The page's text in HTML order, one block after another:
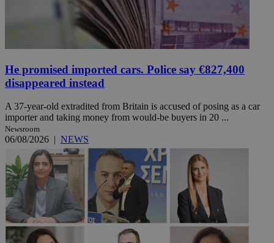
He promised imported cars. Police say €827,400
disappeared instead
A 37-year-old extradited from Britain is accused of posing as a car
importer and taking money from would-be buyers in 20 ...
Newsroom
06/08/2026 | NEWS